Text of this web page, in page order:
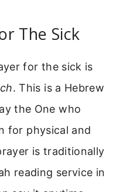
The Sick
for the sick is
. This is a Hebrew
the One who
for physical and
is traditionally
reading service in